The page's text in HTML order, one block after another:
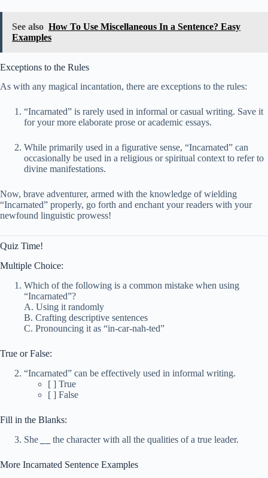
See also How To Use Miscellaneous In a Sentence? Easy
Examples
Exceptions to the Rules
As with any magical incantation, there are exceptions to the rules:
“Incarnated” is rarely used in informal or casual writing. Save it
for your more elaborate prose or academic essays.
While primarily used in a figurative sense, “Incarnated” can
occasionally be used in a religious or spiritual context to refer to
divine manifestations.
Now, brave adventurer, armed with the knowledge of wielding
“Incarnated” properly, go forth and enchant your readers with your
newfound linguistic prowess!
Quiz Time!
Multiple Choice:
Which of the following is a common mistake when using
“Incarnated”?
A. Using it randomly
B. Crafting descriptive sentences
C. Pronouncing it as “in-car-nah-ted”
True or False:
“Incarnated” can be effectively used in informal writing.
[ ] True
[ ] False
Fill in the Blanks:
She
the character with all the qualities of a true leader.
More Incarnated Sentence Examples